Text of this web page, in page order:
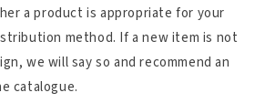
a product is appropriate for your
method. If a new item is not
we will say so and recommend an
catalogue.